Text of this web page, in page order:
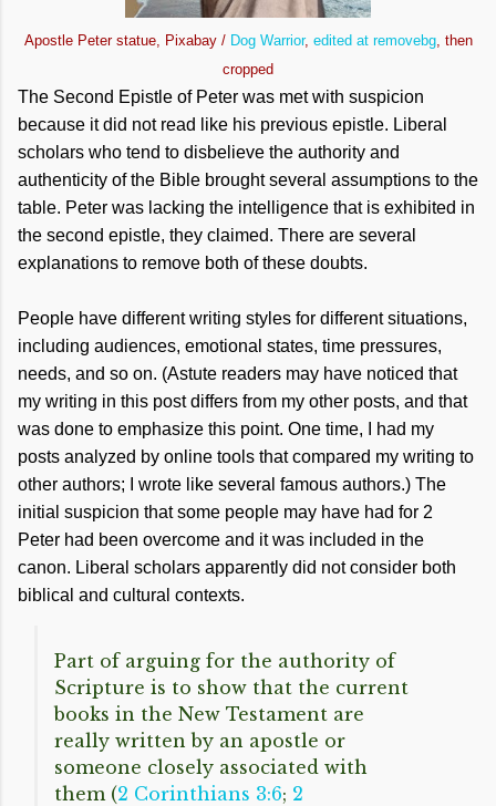
Apostle Peter statue, Pixabay / Dog Warrior, edited at removebg, then
cropped
The Second Epistle of Peter was met with suspicion
because it did not read like his previous epistle. Liberal
scholars who tend to disbelieve the authority and
authenticity of the Bible brought several assumptions to the
table. Peter was lacking the intelligence that is exhibited in
the second epistle, they claimed. There are several
explanations to remove both of these doubts.
People have different writing styles for different situations,
including audiences, emotional states, time pressures,
needs, and so on. (Astute readers may have noticed that
my writing in this post differs from my other posts, and that
was done to emphasize this point. One time, I had my
posts analyzed by online tools that compared my writing to
other authors; I wrote like several famous authors.) The
initial suspicion that some people may have had for 2
Peter had been overcome and it was included in the
canon. Liberal scholars apparently did not consider both
biblical and cultural contexts.
Part of arguing for the authority of
Scripture is to show that the current
books in the New Testament are
really written by an apostle or
someone closely associated with
them (2 Corinthians 3:6; 2